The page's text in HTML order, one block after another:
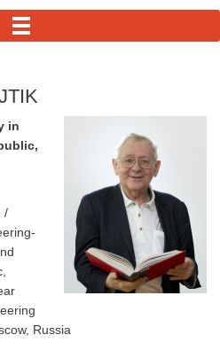
MENU
in
/
Russia